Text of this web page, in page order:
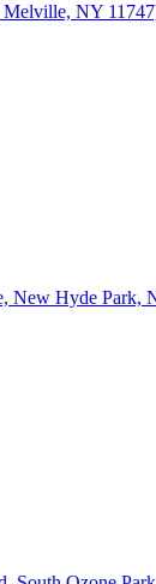
NY
New Hyde Park,